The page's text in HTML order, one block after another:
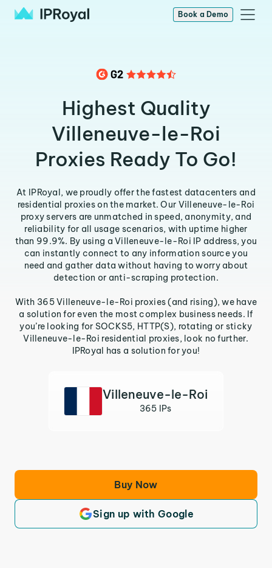
Book a Demo
Highest Quality
Villeneuve-le-Roi
Proxies Ready To Go!
At IPRoyal, we proudly offer the fastest datacenters and
residential proxies on the market. Our Villeneuve-le-Roi
proxy servers are unmatched in speed, anonymity, and
reliability for all usage scenarios, with uptime higher
than 99.9%. By using a Villeneuve-le-Roi IP address, you
can instantly connect to any information source you
need and gather data without having to worry about
detection or anti-scraping protection.
With 365 Villeneuve-le-Roi proxies (and rising), we have
a solution for even the most complex business needs. If
you’re looking for SOCKS5, HTTP(S), rotating or sticky
Villeneuve-le-Roi residential proxies, look no further.
IPRoyal has a solution for you!
Villeneuve-le-Roi
365 IPs
Buy Now
Sign up with Google